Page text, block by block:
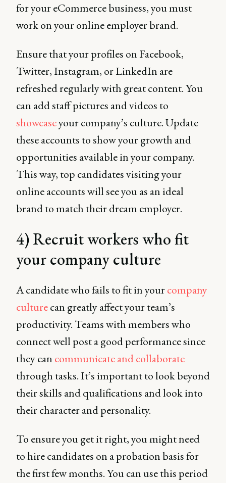
for your eCommerce business, you must
work on your online employer brand.
Ensure that your profiles on Facebook,
Twitter, Instagram, or LinkedIn are
refreshed regularly with great content. You
can add staff pictures and videos to
showcaseyour company’s culture. Update
these accounts to show your growth and
opportunities available in your company.
This way, top candidates visiting your
online accounts will see you as an ideal
brand to match their dream employer.
4) Recruit workers who fit
your company culture
A candidate who fails to fit in yourcompany
culturecan greatly affect your team’s
productivity. Teams with members who
connect well post a good performance since
they can communicate and collaborate
through tasks. It’s important to look beyond
their skills and qualifications and look into
their character and personality.
To ensure you get it right, you might need
to hire candidates on a probation basis for
the first few months. You can use this period